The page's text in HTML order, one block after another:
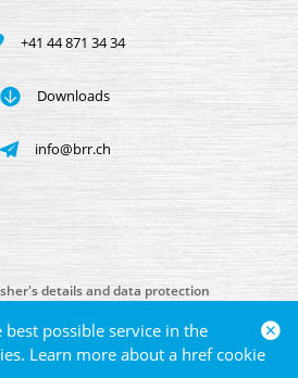
possible service in the
Learn more about a href cookie
+41 44 871 34 34
Downloads
info@brr.ch
Rüegger Metals AG
details and data protection